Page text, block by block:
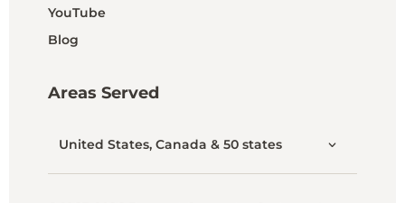
YouTube
Blog
Areas Served
United States, Canada & 50 states